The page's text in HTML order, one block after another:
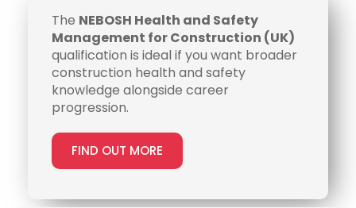
The NEBOSH Health and Safety
Management for Construction (UK)
qualification is ideal if you want broader
construction health and safety
knowledge alongside career
progression.
FIND OUT MORE